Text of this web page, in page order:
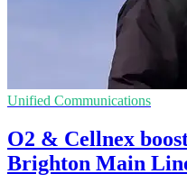
Unified Communications
O2 & Cellnex
Brighton Main